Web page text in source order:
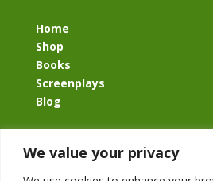
We value your privacy
Home
Shop
Books
Screenplays
Blog
BacklashBook.com
AgeOfTheKingdom.com